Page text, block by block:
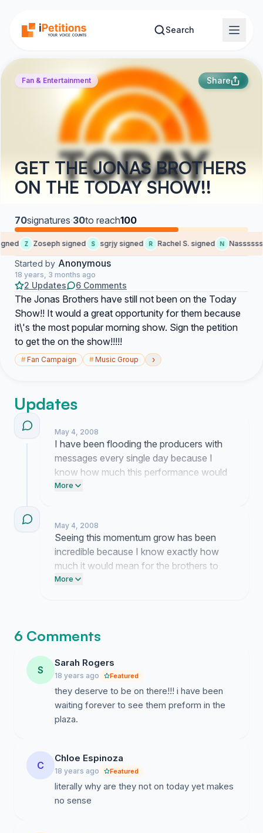
Search
Fan & Entertainment Share
GET THE JONAS BROTHERS
ON THE TODAY SHOW!!
70signatures·30to reach100
Z Zoseph signed S sgrjy signed R Rachel S. signed N
Started by Anonymous
18 years, 3 months ago
2 Updates 6 Comments
The Jonas Brothers have still not been on the Today
Show!! It would a great opportunity for them because
it\'s the most popular morning show. Sign the petition
to get the on the show!!!!!
#Fan Campaign #Music Group ›
Updates
May 4, 2008
I have been flooding the producers with
messages every single day because I
know how much this performance would
mean to all of us. Dealing with the silence
finally see them on that stage.
More
May 4, 2008
Seeing this momentum grow has been
incredible because I know exactly how
much it would mean for the brothers to
finally get that spot. Your energy is the
More
6 Comments
S
Sarah Rogers
18 years ago Featured
they deserve to be on there!!! i have been
waiting forever to see them preform in the
plaza.
C
Chloe Espinoza
18 years ago Featured
literally why are they not on today yet makes
no sense